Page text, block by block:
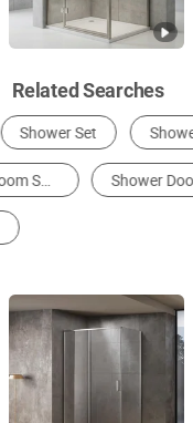
Related Searches
Container House
Door & Window Hinges
Foshan Nanhai Defuni
Guangdong, China